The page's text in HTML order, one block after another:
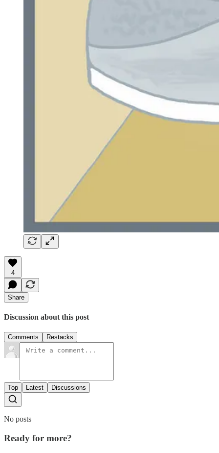
4
Share
Discussion about this post
Comments Restacks
Top Latest Discussions
No posts
Ready for more?